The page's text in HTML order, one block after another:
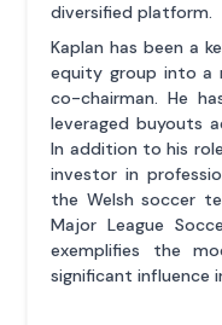
diversified platform.
Kaplan has been a
equity group into a
co-chairman. He
leveraged buyouts
In addition to his
investor in
the Welsh soccer
Major League
exemplifies the
significant influence